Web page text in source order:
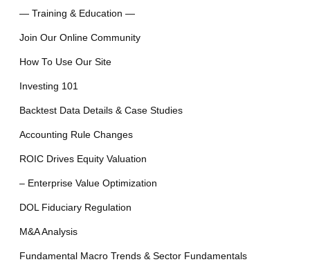
— Training & Education —
Join Our Online Community
How To Use Our Site
Investing 101
Backtest Data Details & Case Studies
Accounting Rule Changes
ROIC Drives Equity Valuation
– Enterprise Value Optimization
DOL Fiduciary Regulation
M&A Analysis
Fundamental Macro Trends & Sector Fundamentals